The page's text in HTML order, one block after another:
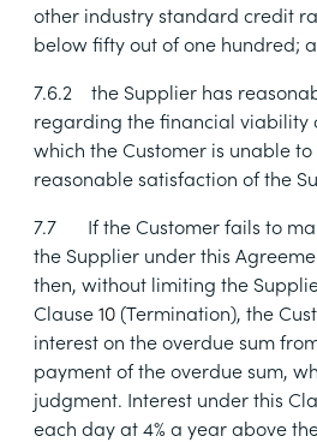
other industry standard credit
below fifty out of one hundred;
7.6.2
the Supplier has
regarding the financial viability
which the Customer is unable
reasonable satisfaction of the
7.7
If the Customer fails to
the Supplier under this
then, without limiting the
Clause10(Termination), the
interest on the overdue sum
payment of the overdue sum,
judgment. Interest under this
each day at 4% a year above